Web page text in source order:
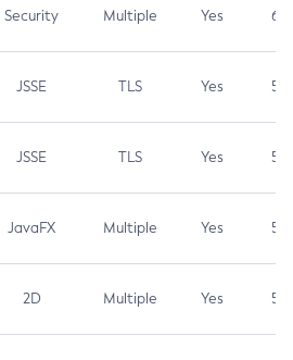
Security Multiple Yes 6.5
JSSE TLS Yes 5.9
JSSE TLS Yes 5.3
JavaFX Multiple Yes 5.3
2D Multiple Yes 5.3